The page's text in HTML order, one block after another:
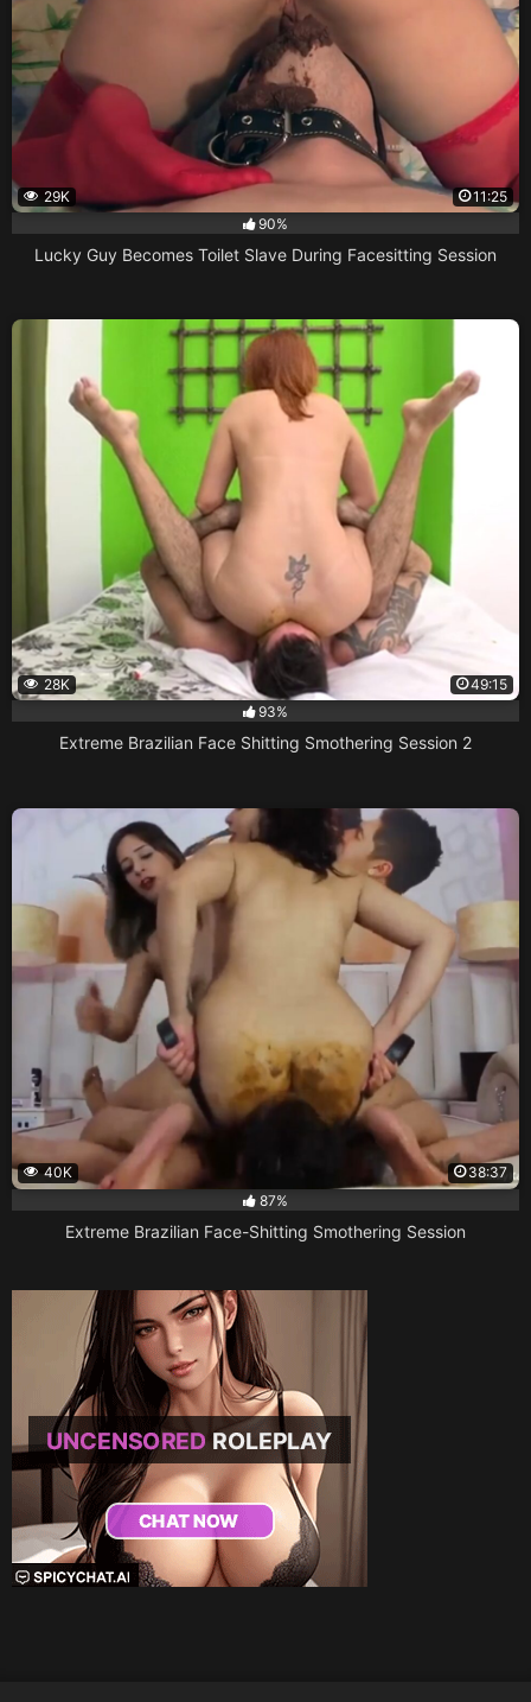
29K
11:25
90%
Lucky Guy Becomes Toilet Slave During Facesitting Session
28K
49:15
93%
Extreme Brazilian Face Shitting Smothering Session 2
40K
38:37
87%
Extreme Brazilian Face-Shitting Smothering Session